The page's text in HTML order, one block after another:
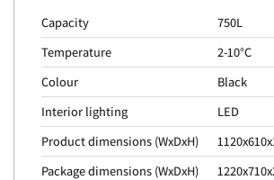
Capacity
750L
Temperature
2-10°C
Colour
Black
Interior lighting
LED
Product dimensions (WxDxH)
Package dimensions (WxDxH)